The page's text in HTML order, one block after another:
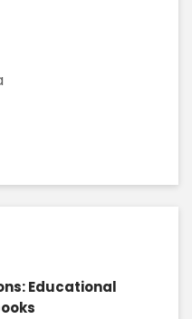
Educational